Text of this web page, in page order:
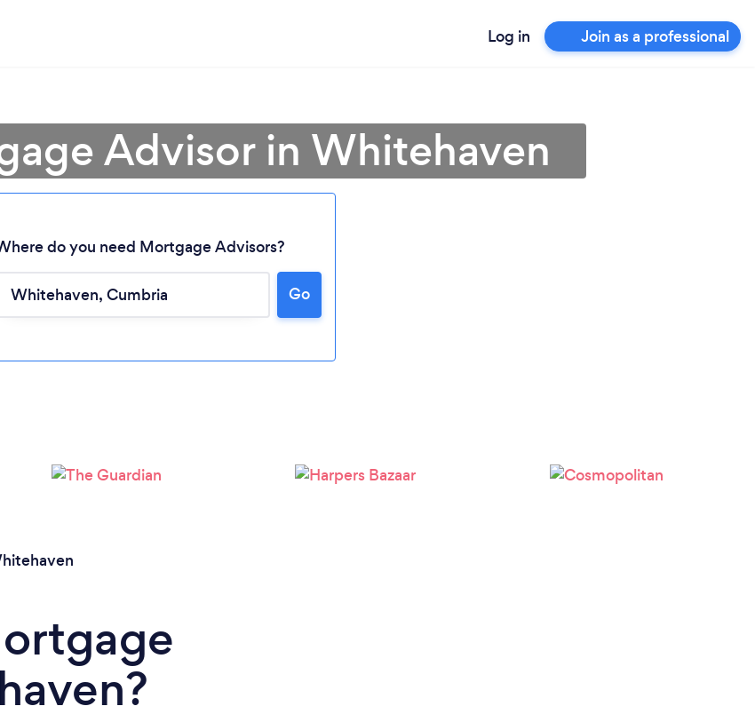
Log in Join as a professional
Loading...
Advisor in Whitehaven
do you need Mortgage Advisors?
Go